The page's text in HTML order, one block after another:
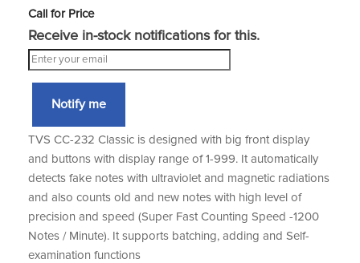
Call for Price
Receive in-stock notifications for this.
Notify me
TVS CC-232 Classic is designed with big front display
and buttons with display range of 1-999. It automatically
detects fake notes with ultraviolet and magnetic radiations
and also counts old and new notes with high level of
precision and speed (Super Fast Counting Speed -1200
Notes / Minute). It supports batching, adding and Self-
examination functions